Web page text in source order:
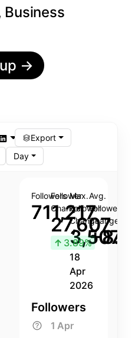
→
Export
Day
Followers
711,217
Follower
Change
27,607
↑ 3.89%
Max.
Follower
Change
3,507
18
Apr
2026
Avg.
Follower
Change
Followers
1 Apr